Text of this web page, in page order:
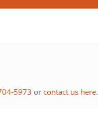
5973 or contact us here.